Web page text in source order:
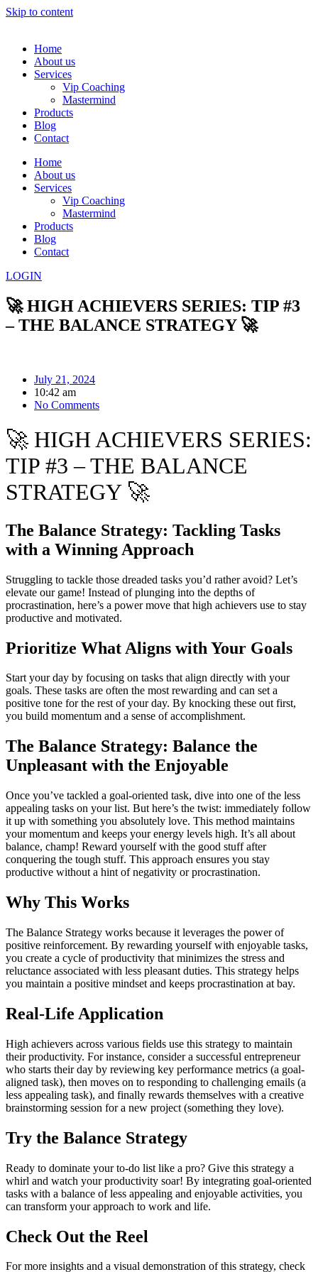
Skip to content
Home
About us
Services
Vip Coaching
Mastermind
Products
Blog
Contact
Home
About us
Services
Vip Coaching
Mastermind
Products
Blog
Contact
LOGIN
🚀 HIGH ACHIEVERS SERIES: TIP #3
– THE BALANCE STRATEGY 🚀
July 21, 2024
10:42 am
No Comments
🚀 HIGH ACHIEVERS SERIES:
TIP #3 – THE BALANCE
STRATEGY 🚀
The Balance Strategy: Tackling Tasks
with a Winning Approach
Struggling to tackle those dreaded tasks you’d rather avoid? Let’s
elevate our game! Instead of plunging into the depths of
procrastination, here’s a power move that high achievers use to stay
productive and motivated.
Prioritize What Aligns with Your Goals
Start your day by focusing on tasks that align directly with your
goals. These tasks are often the most rewarding and can set a
positive tone for the rest of your day. By knocking these out first,
you build momentum and a sense of accomplishment.
The Balance Strategy: Balance the
Unpleasant with the Enjoyable
Once you’ve tackled a goal-oriented task, dive into one of the less
appealing tasks on your list. But here’s the twist: immediately follow
it up with something you absolutely love. This method maintains
your momentum and keeps your energy levels high. It’s all about
balance, champ! Reward yourself with the good stuff after
conquering the tough stuff. This approach ensures you stay
productive without a hint of negativity or procrastination.
Why This Works
The Balance Strategy works because it leverages the power of
positive reinforcement. By rewarding yourself with enjoyable tasks,
you create a cycle of productivity that minimizes the stress and
reluctance associated with less pleasant duties. This strategy helps
you maintain a positive mindset and keeps procrastination at bay.
Real-Life Application
High achievers across various fields use this strategy to maintain
their productivity. For instance, consider a successful entrepreneur
who starts their day by reviewing key performance metrics (a goal-
aligned task), then moves on to responding to challenging emails (a
less appealing task), and finally rewards themselves with a creative
brainstorming session for a new project (something they love).
Try the Balance Strategy
Ready to dominate your to-do list like a pro? Give this strategy a
whirl and watch your productivity soar! By integrating goal-oriented
tasks with a balance of less appealing and enjoyable activities, you
can transform your approach to work and life.
Check Out the Reel
For more insights and a visual demonstration of this strategy, check